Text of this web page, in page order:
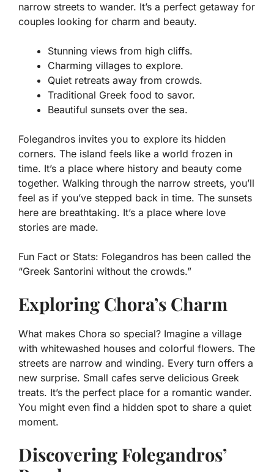
narrow streets to wander. It’s a perfect getaway for
couples looking for charm and beauty.
Stunning views from high cliffs.
Charming villages to explore.
Quiet retreats away from crowds.
Traditional Greek food to savor.
Beautiful sunsets over the sea.
Folegandros invites you to explore its hidden
corners. The island feels like a world frozen in
time. It’s a place where history and beauty come
together. Walking through the narrow streets, you’ll
feel as if you’ve stepped back in time. The sunsets
here are breathtaking. It’s a place where love
stories are made.
Fun Fact or Stats: Folegandros has been called the
“Greek Santorini without the crowds.”
Exploring Chora’s Charm
What makes Chora so special? Imagine a village
with whitewashed houses and colorful flowers. The
streets are narrow and winding. Every turn offers a
new surprise. Small cafes serve delicious Greek
treats. It’s the perfect place for a romantic wander.
You might even find a hidden spot to share a quiet
moment.
Discovering Folegandros’